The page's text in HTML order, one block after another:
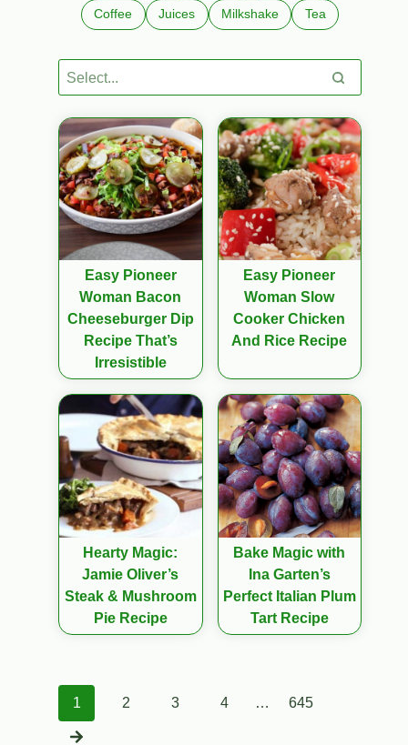
Coffee Juices Milkshake Tea
Easy Pioneer
Woman Bacon
Cheeseburger Dip
Recipe That’s
Irresistible
Easy Pioneer
Woman Slow
Cooker Chicken
And Rice Recipe
Hearty Magic:
Jamie Oliver’s
Steak & Mushroom
Pie Recipe
Bake Magic with
Ina Garten’s
Perfect Italian Plum
Tart Recipe
Posts
1 2 3 4 … 645